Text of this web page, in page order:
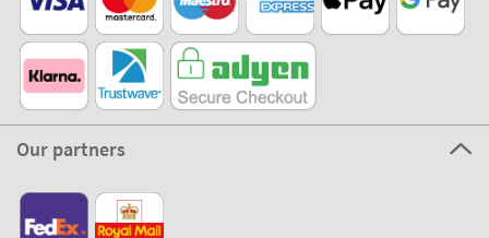
Our partners